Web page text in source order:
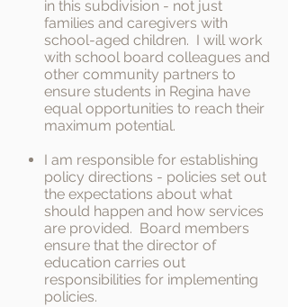
in this subdivision - not just
families and caregivers with
school-aged children. I will work
with school board colleagues and
other community partners to
ensure students in Regina have
equal opportunities to reach their
maximum potential.
I am responsible for establishing
policy directions - policies set out
the expectations about what
should happen and how services
are provided. Board members
ensure that the director of
education carries out
responsibilities for implementing
policies.